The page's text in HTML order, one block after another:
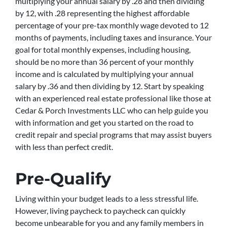
by 12, with .28 representing the highest affordable
percentage of your pre-tax monthly wage devoted to 12
months of payments, including taxes and insurance. Your
goal for total monthly expenses, including housing,
should be no more than 36 percent of your monthly
income and is calculated by multiplying your annual
salary by .36 and then dividing by 12. Start by speaking
with an experienced real estate professional like those at
Cedar & Porch Investments LLC who can help guide you
with information and get you started on the road to
credit repair and special programs that may assist buyers
with less than perfect credit.
Pre-Qualify
Living within your budget leads to a less stressful life.
However, living paycheck to paycheck can quickly
become unbearable for you and any family members in